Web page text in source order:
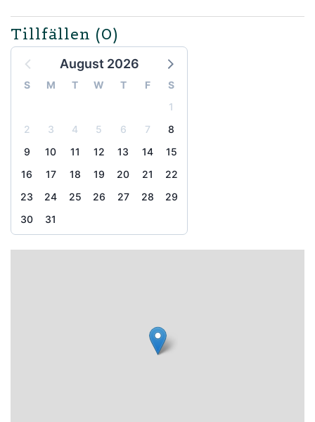
Tillfällen (0)
August 2026
S M T W T F
S
1
2
3 4 5 6 7
8
9
10 11 12 13 14
15
16
17 18 19 20 21
22
23
24 25 26 27 28
29
30
31